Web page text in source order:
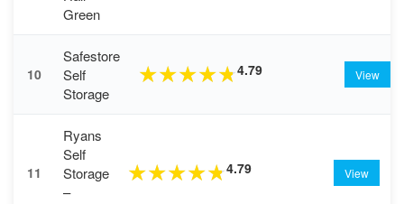
Green
10
Safestore
Self
Storage
★★★★★4.79 View
11
Ryans
Self
Storage
–
★★★★★4.79 View